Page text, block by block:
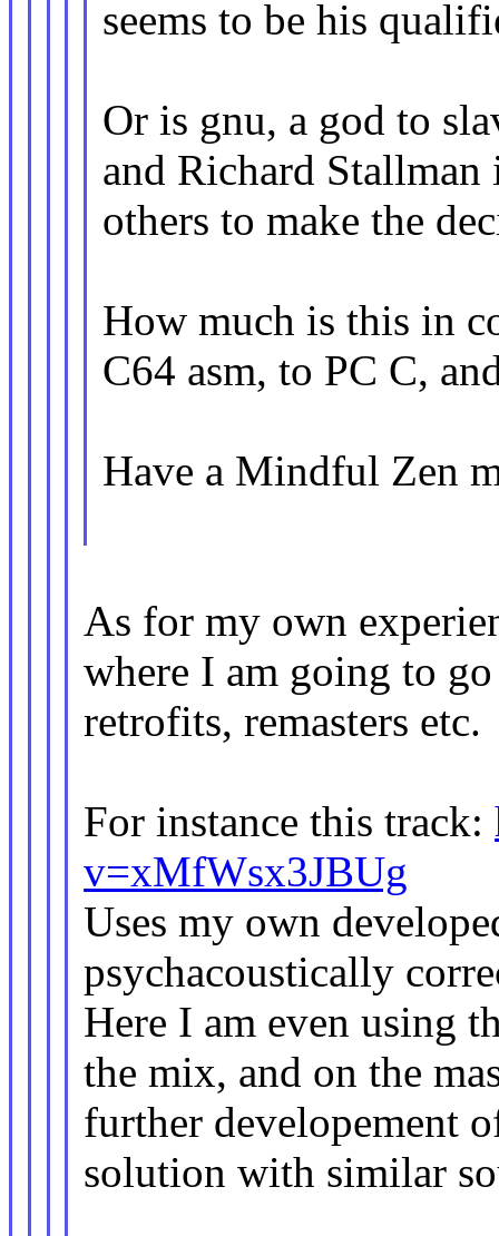
seems to be his
Or is gnu, a god to
and Richard
others to make the
How much is this in
C64 asm, to PC C,
Have a Mindful Zen
As for my own
where I am going to
retrofits, remasters etc.
For instance this track:
v=xMfWsx3JBUg
Uses my own
psychacoustically
Here I am even using
the mix, and on the
further developement
solution with similar